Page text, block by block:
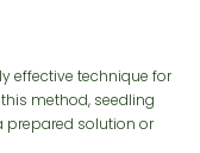
effective technique for
method, seedling
prepared solution or